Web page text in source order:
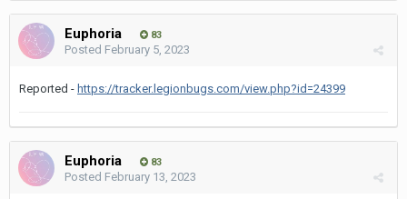
Euphoria 83
Posted February 5, 2023
Reported - https://tracker.legionbugs.com/view.php?id=24399
Euphoria 83
Posted February 13, 2023